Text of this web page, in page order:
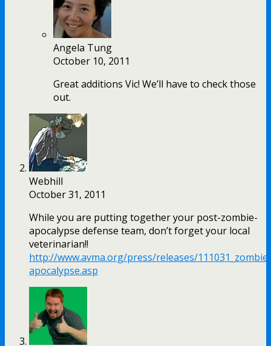
Angela Tung
October 10, 2011
Great additions Vic! We’ll have to check those
out.
Webhill
October 31, 2011
While you are putting together your post-zombie-
apocalypse defense team, don’t forget your local
veterinarian!!
http://www.avma.org/press/releases/111031_zombie-
apocalypse.asp